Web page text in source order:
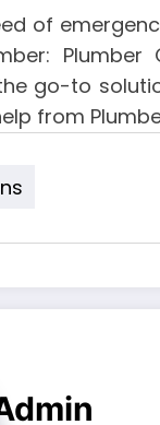
of
Plumber
go-to
from